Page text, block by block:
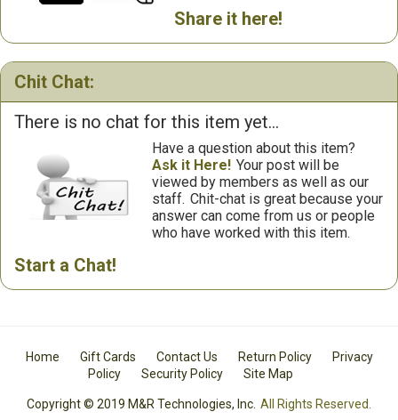
Share it here!
Chit Chat:
There is no chat for this item yet...
Have a question about this item?
Ask it Here! Your post will be
viewed by members as well as our
staff. Chit-chat is great because your
answer can come from us or people
who have worked with this item.
Start a Chat!
Home Gift Cards Contact Us Return Policy
Privacy
Policy
Security Policy Site Map
Copyright © 2019 M&R Technologies, Inc. All Rights Reserved.